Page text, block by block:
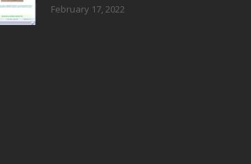
February 17, 2022